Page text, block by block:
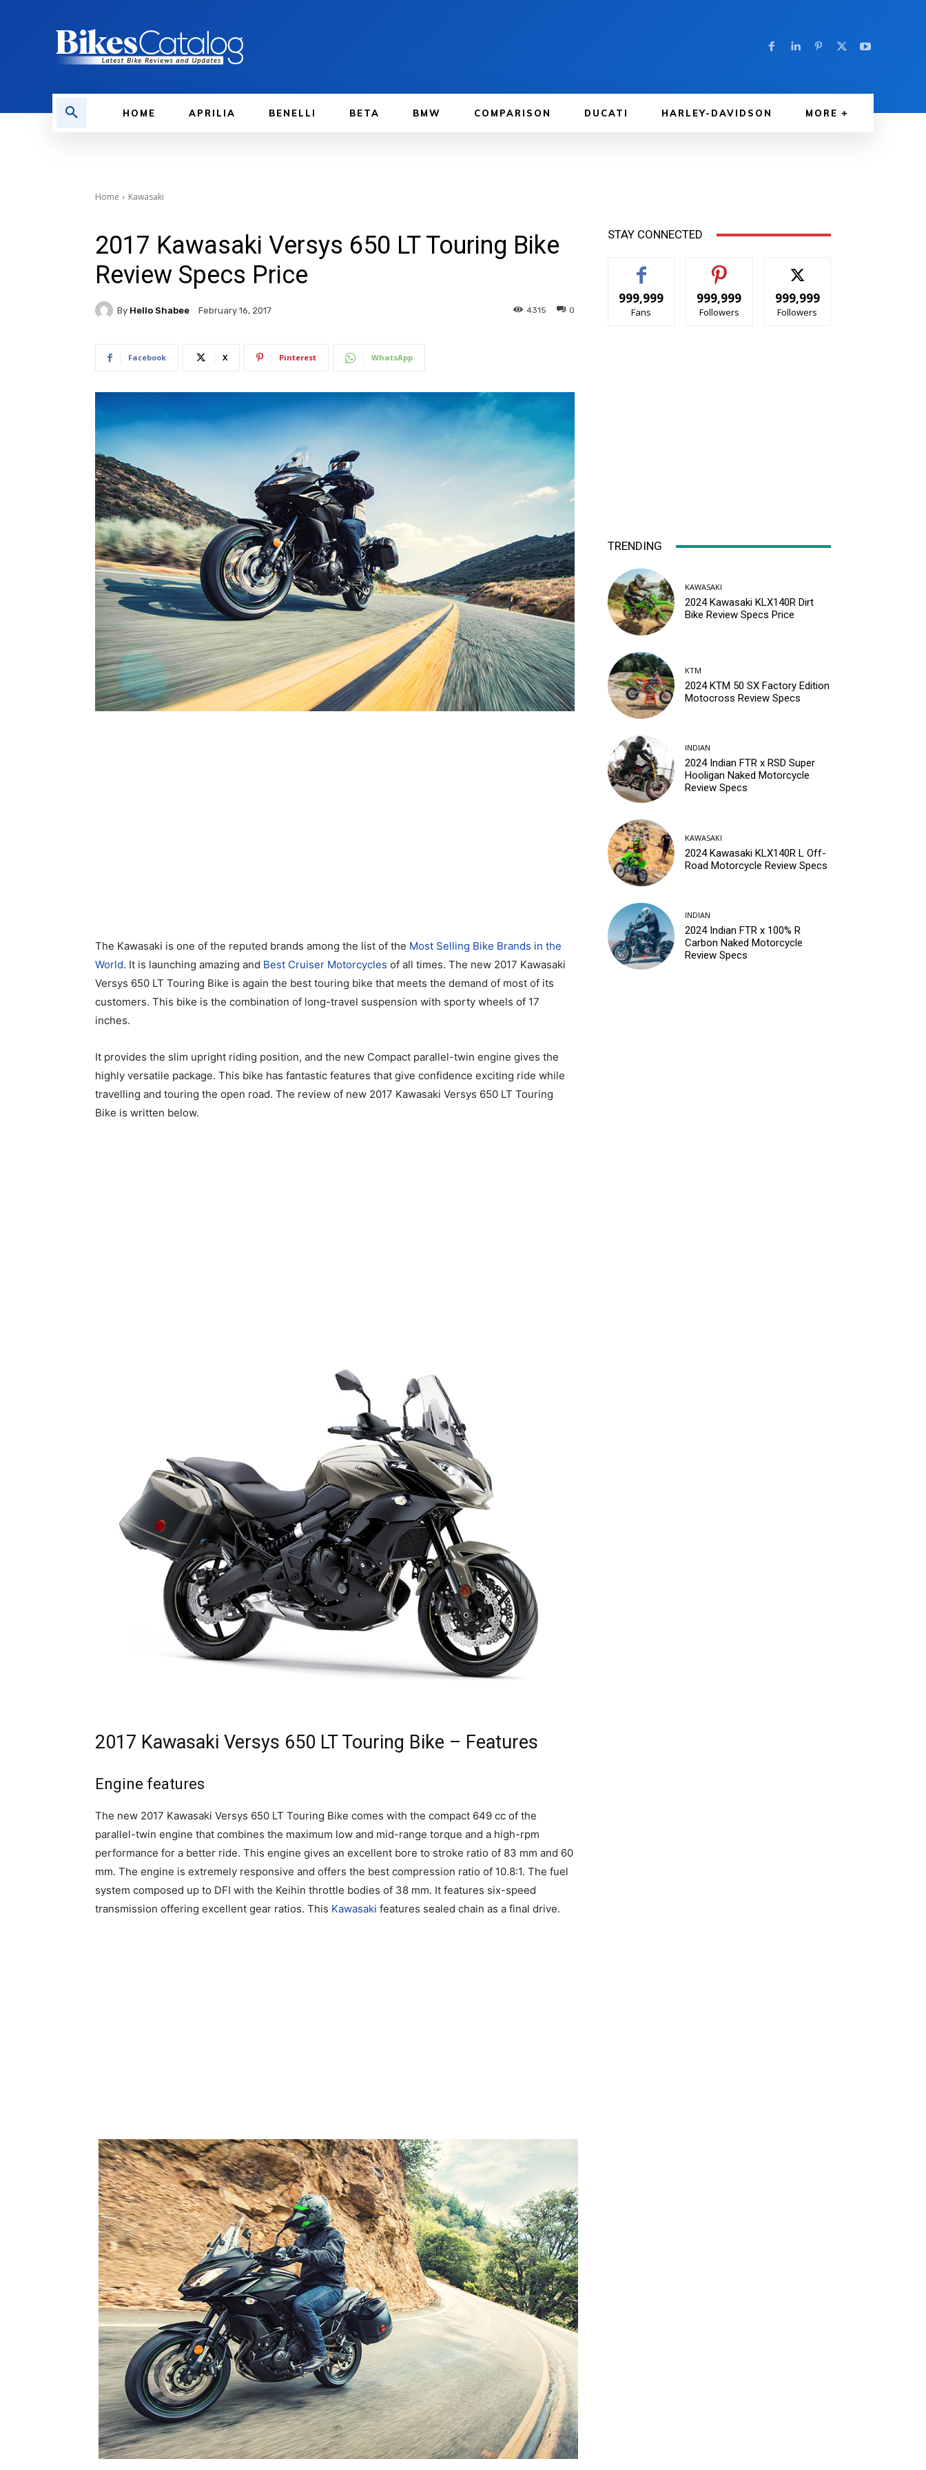
HOME APRILIA BENELLI BETA BMW COMPARISON DUCATI HARLEY-DAVIDSON MORE
Home Kawasaki
2017 Kawasaki Versys 650 LT Touring Bike
Review Specs Price
By Hello Shabee February 16, 2017 0
4315
Facebook X Pinterest WhatsApp
The Kawasaki is one of the reputed brands among the list of the Most Selling Bike Brands in the
World. It is launching amazing and Best Cruiser Motorcycles of all times. The new 2017 Kawasaki
Versys 650 LT Touring Bike is again the best touring bike that meets the demand of most of its
customers. This bike is the combination of long-travel suspension with sporty wheels of 17
inches.
It provides the slim upright riding position, and the new Compact parallel-twin engine gives the
highly versatile package. This bike has fantastic features that give confidence exciting ride while
travelling and touring the open road. The review of new 2017 Kawasaki Versys 650 LT Touring
Bike is written below.
2017 Kawasaki Versys 650 LT Touring Bike – Features
Engine features
The new 2017 Kawasaki Versys 650 LT Touring Bike comes with the compact 649 cc of the
parallel-twin engine that combines the maximum low and mid-range torque and a high-rpm
performance for a better ride. This engine gives an excellent bore to stroke ratio of 83 mm and 60
mm. The engine is extremely responsive and offers the best compression ratio of 10.8:1. The fuel
system composed up to DFI with the Keihin throttle bodies of 38 mm. It features six-speed
transmission offering excellent gear ratios. This Kawasaki features sealed chain as a final drive.
STAY CONNECTED
999,999
Fans
999,999
Followers
999,999
Followers
TRENDING
KAWASAKI
2024 Kawasaki KLX140R Dirt
Bike Review Specs Price
KTM
2024 KTM 50 SX Factory Edition
Motocross Review Specs
INDIAN
2024 Indian FTR x RSD Super
Hooligan Naked Motorcycle
Review Specs
KAWASAKI
2024 Kawasaki KLX140R L Off-
Road Motorcycle Review Specs
INDIAN
2024 Indian FTR x 100% R
Carbon Naked Motorcycle
Review Specs